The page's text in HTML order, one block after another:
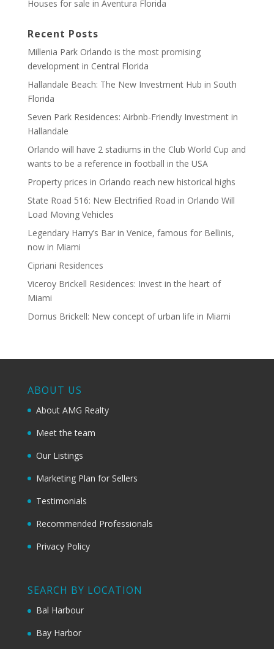
Houses for sale in Aventura Florida
Recent Posts
Millenia Park Orlando is the most promising
development in Central Florida
Hallandale Beach: The New Investment Hub in South
Florida
Seven Park Residences: Airbnb-Friendly Investment in
Hallandale
Orlando will have 2 stadiums in the Club World Cup and
wants to be a reference in football in the USA
Property prices in Orlando reach new historical highs
State Road 516: New Electrified Road in Orlando Will
Load Moving Vehicles
Legendary Harry’s Bar in Venice, famous for Bellinis,
now in Miami
Cipriani Residences
Viceroy Brickell Residences: Invest in the heart of
Miami
Domus Brickell: New concept of urban life in Miami
ABOUT US
About AMG Realty
Meet the team
Our Listings
Marketing Plan for Sellers
Testimonials
Recommended Professionals
Privacy Policy
SEARCH BY LOCATION
Bal Harbour
Bay Harbor